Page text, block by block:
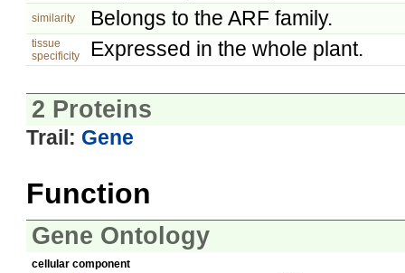
similarity Belongs to the ARF family.
tissue
specificity
Expressed in the whole plant.
2 Proteins
Trail: Gene
Function
Gene Ontology
cellular component